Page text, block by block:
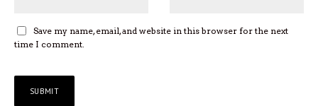
Save my name, email, and website in this browser for the next
time I comment.